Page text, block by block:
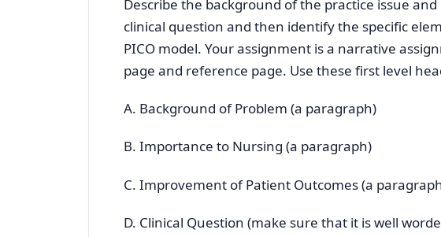
Describe the background of the practice issue
clinical question and then identify the specific
PICO model. Your assignment is a narrative
page and reference page. Use these first level
A. Background of Problem (a paragraph)
B. Importance to Nursing (a paragraph)
C. Improvement of Patient Outcomes (a
D. Clinical Question (make sure that it is well